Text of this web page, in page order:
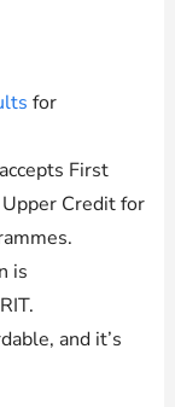
for
First
Credit for
is
and it’s